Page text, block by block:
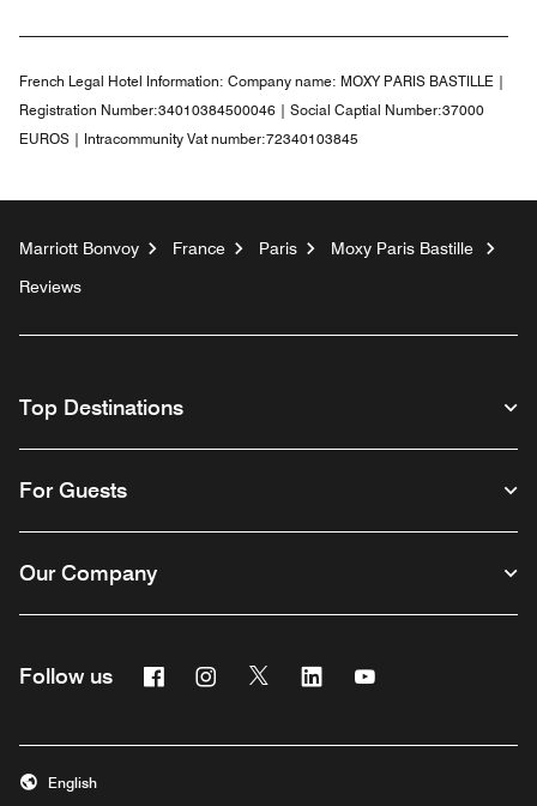
French Legal Hotel Information: Company name: MOXY PARIS BASTILLE |
Registration Number:34010384500046 | Social Captial Number:37000
EUROS | Intracommunity Vat number:72340103845
Marriott Bonvoy France Paris
Moxy Paris Bastille
Reviews
Top Destinations
For Guests
Our Company
Follow us FacebookInstagram
Twitter Linkedin
English